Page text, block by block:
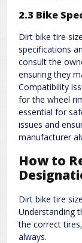
2.3 Bike
Dirt bike tire
specifications
consult the
ensuring they
Compatibility
for the wheel
essential for
issues and
manufacturer
How to
Dirt bike tire
Understanding
the correct
always.